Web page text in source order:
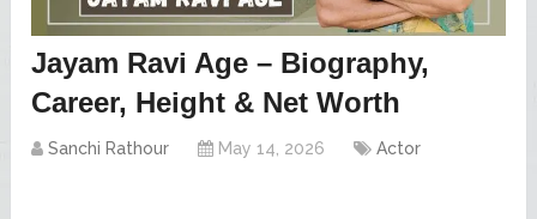
Jayam Ravi Age – Biography,
Career, Height & Net Worth
Sanchi Rathour May 14, 2026 Actor